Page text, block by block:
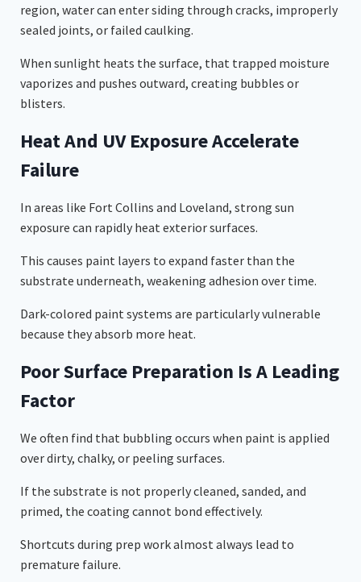
region, water can enter siding through cracks, improperly
sealed joints, or failed caulking.
When sunlight heats the surface, that trapped moisture
vaporizes and pushes outward, creating bubbles or
blisters.
Heat And UV Exposure Accelerate
Failure
In areas like Fort Collins and Loveland, strong sun
exposure can rapidly heat exterior surfaces.
This causes paint layers to expand faster than the
substrate underneath, weakening adhesion over time.
Dark-colored paint systems are particularly vulnerable
because they absorb more heat.
Poor Surface Preparation Is A Leading
Factor
We often find that bubbling occurs when paint is applied
over dirty, chalky, or peeling surfaces.
If the substrate is not properly cleaned, sanded, and
primed, the coating cannot bond effectively.
Shortcuts during prep work almost always lead to
premature failure.